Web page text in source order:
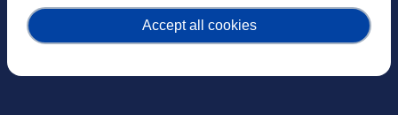
Events
Past events
Newsletters
Newsletters
Subscribe to newsletter
Accept all cookies